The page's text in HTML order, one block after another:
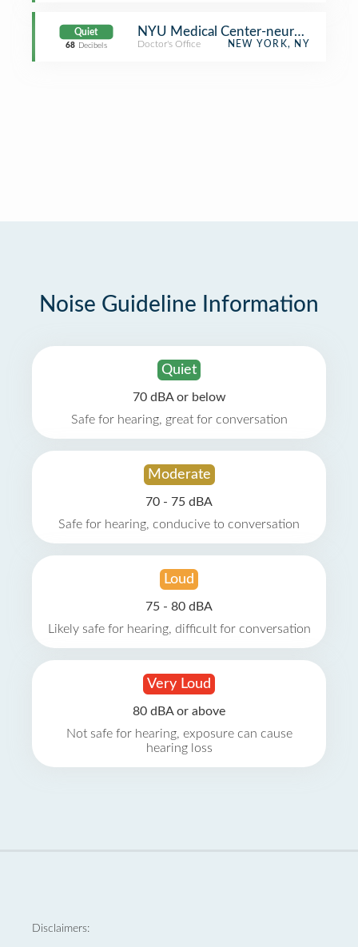
Quiet
68 Decibels
NYU Medical Center-neuromuscular
Doctor's Office NEW YORK, NY
Noise Guideline Information
Quiet
70 dBA or below
Safe for hearing, great for conversation
Moderate
70 - 75 dBA
Safe for hearing, conducive to conversation
Loud
75 - 80 dBA
Likely safe for hearing, difficult for conversation
Very Loud
80 dBA or above
Not safe for hearing, exposure can cause
hearing loss
Disclaimers: